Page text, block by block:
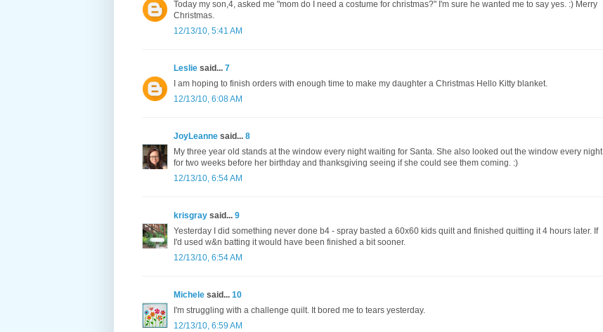
Today my son,4, asked me "mom do I need a costume for christmas?" I'm sure he wanted me to say yes. :) Merry
Christmas.
12/13/10, 5:41 AM
Leslie said... 7
I am hoping to finish orders with enough time to make my daughter a Christmas Hello Kitty blanket.
12/13/10, 6:08 AM
JoyLeanne said... 8
My three year old stands at the window every night waiting for Santa. She also looked out the window every night
for two weeks before her birthday and thanksgiving seeing if she could see them coming. :)
12/13/10, 6:54 AM
krisgray said... 9
Yesterday I did something never done b4 - spray basted a 60x60 kids quilt and finished quitting it 4 hours later. If
I'd used w&n batting it would have been finished a bit sooner.
12/13/10, 6:54 AM
Michele said... 10
I'm struggling with a challenge quilt. It bored me to tears yesterday.
12/13/10, 6:59 AM